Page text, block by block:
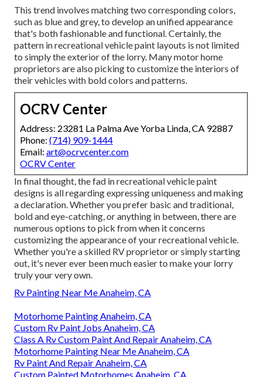
This trend involves matching two corresponding colors,
such as blue and grey, to develop an unified appearance
that's both fashionable and functional. Certainly, the
pattern in recreational vehicle paint layouts is not limited
to simply the exterior of the lorry. Many motor home
proprietors are also picking to customize the interiors of
their vehicles with bold colors and patterns.
OCRV Center
Address: 23281 La Palma Ave Yorba Linda, CA 92887
Phone: (714) 909-1444
Email: art@ocrvcenter.com
OCRV Center
In final thought, the fad in recreational vehicle paint
designs is all regarding expressing uniqueness and making
a declaration. Whether you prefer basic and traditional,
bold and eye-catching, or anything in between, there are
numerous options to pick from when it concerns
customizing the appearance of your recreational vehicle.
Whether you're a skilled RV proprietor or simply starting
out, it's never ever been much easier to make your lorry
truly your very own.
Rv Painting Near Me Anaheim, CA
Motorhome Painting Anaheim, CA
Custom Rv Paint Jobs Anaheim, CA
Class A Rv Custom Paint And Repair Anaheim, CA
Motorhome Painting Near Me Anaheim, CA
Rv Paint And Repair Anaheim, CA
Custom Painted Motorhomes Anaheim, CA